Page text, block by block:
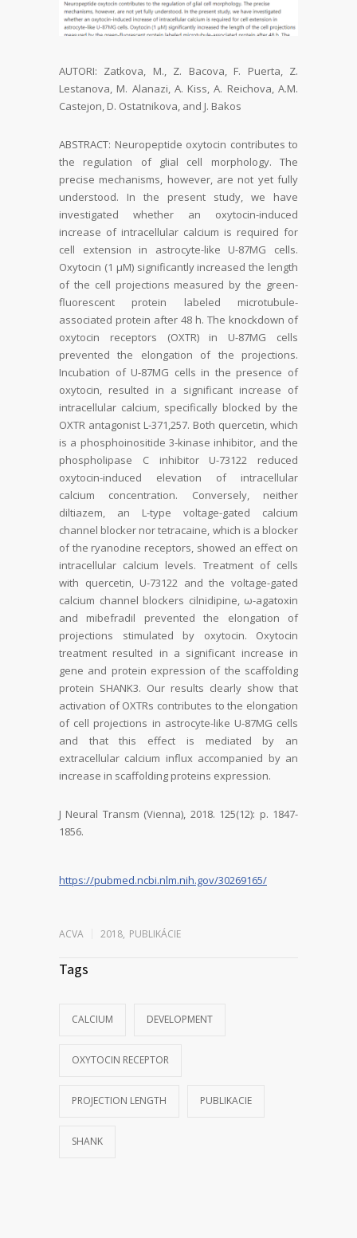
AUTORI: Zatkova, M., Z. Bacova, F. Puerta, Z.
Lestanova, M. Alanazi, A. Kiss, A. Reichova, A.M.
Castejon, D. Ostatnikova, and J. Bakos
ABSTRACT: Neuropeptide oxytocin contributes to
the regulation of glial cell morphology. The
precise mechanisms, however, are not yet fully
understood. In the present study, we have
investigated whether an oxytocin-induced
increase of intracellular calcium is required for
cell extension in astrocyte-like U-87MG cells.
Oxytocin (1 µM) significantly increased the length
of the cell projections measured by the green-
fluorescent protein labeled microtubule-
associated protein after 48 h. The knockdown of
oxytocin receptors (OXTR) in U-87MG cells
prevented the elongation of the projections.
Incubation of U-87MG cells in the presence of
oxytocin, resulted in a significant increase of
intracellular calcium, specifically blocked by the
OXTR antagonist L-371,257. Both quercetin, which
is a phosphoinositide 3-kinase inhibitor, and the
phospholipase C inhibitor U-73122 reduced
oxytocin-induced elevation of intracellular
calcium concentration. Conversely, neither
diltiazem, an L-type voltage-gated calcium
channel blocker nor tetracaine, which is a blocker
of the ryanodine receptors, showed an effect on
intracellular calcium levels. Treatment of cells
with quercetin, U-73122 and the voltage-gated
calcium channel blockers cilnidipine, ω-agatoxin
and mibefradil prevented the elongation of
projections stimulated by oxytocin. Oxytocin
treatment resulted in a significant increase in
gene and protein expression of the scaffolding
protein SHANK3. Our results clearly show that
activation of OXTRs contributes to the elongation
of cell projections in astrocyte-like U-87MG cells
and that this effect is mediated by an
extracellular calcium influx accompanied by an
increase in scaffolding proteins expression.
J Neural Transm (Vienna), 2018. 125(12): p. 1847-
1856.
https://pubmed.ncbi.nlm.nih.gov/30269165/
ACVA 2018, PUBLIKÁCIE
Tags
CALCIUM DEVELOPMENT
OXYTOCIN RECEPTOR
PROJECTION LENGTH PUBLIKACIE
SHANK